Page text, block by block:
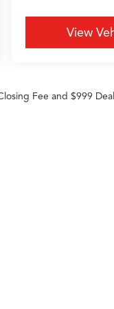
and
a
daily driving.
View
Fee and $999